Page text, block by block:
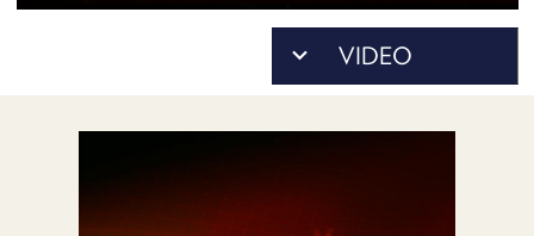
ACCESS
ACCOUNT
MEMBERS-
PODCASTS